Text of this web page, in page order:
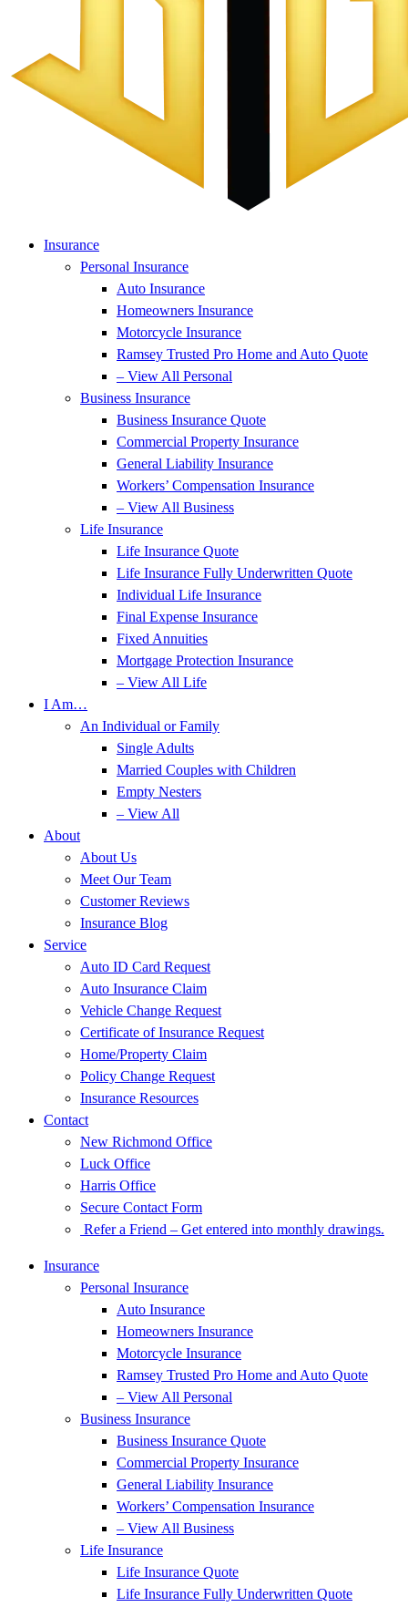
Insurance
Personal Insurance
Auto Insurance
Homeowners Insurance
Motorcycle Insurance
Ramsey Trusted Pro Home and Auto Quote
– View All Personal
Business Insurance
Business Insurance Quote
Commercial Property Insurance
General Liability Insurance
Workers’ Compensation Insurance
– View All Business
Life Insurance
Life Insurance Quote
Life Insurance Fully Underwritten Quote
Individual Life Insurance
Final Expense Insurance
Fixed Annuities
Mortgage Protection Insurance
– View All Life
I Am…
An Individual or Family
Single Adults
Married Couples with Children
Empty Nesters
– View All
About
About Us
Meet Our Team
Customer Reviews
Insurance Blog
Service
Auto ID Card Request
Auto Insurance Claim
Vehicle Change Request
Certificate of Insurance Request
Home/Property Claim
Policy Change Request
Insurance Resources
Contact
New Richmond Office
Luck Office
Harris Office
Secure Contact Form
Refer a Friend – Get entered into monthly drawings.
Insurance
Personal Insurance
Auto Insurance
Homeowners Insurance
Motorcycle Insurance
Ramsey Trusted Pro Home and Auto Quote
– View All Personal
Business Insurance
Business Insurance Quote
Commercial Property Insurance
General Liability Insurance
Workers’ Compensation Insurance
– View All Business
Life Insurance
Life Insurance Quote
Life Insurance Fully Underwritten Quote